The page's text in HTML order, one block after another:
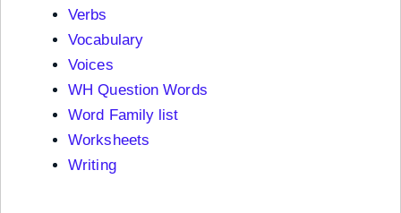
Verbs
Vocabulary
Voices
WH Question Words
Word Family list
Worksheets
Writing